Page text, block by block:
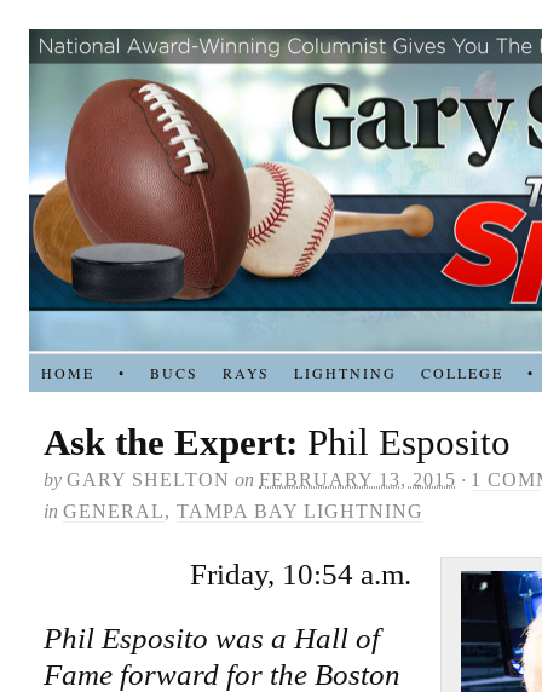
HOME • BUCS RAYS LIGHTNING COLLEGE •
Ask the Expert: Phil Esposito
by GARY SHELTON on FEBRUARY 13, 2015 · 1
in GENERAL, TAMPA BAY LIGHTNING
Friday, 10:54 a.m.
Phil Esposito was a Hall of
Fame forward for the Boston